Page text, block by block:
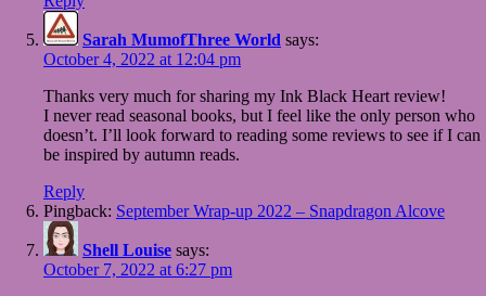
Sarah MumofThree World says:
October 4, 2022 at 12:04 pm
Thanks very much for sharing my Ink Black Heart review!
I never read seasonal books, but I feel like the only person who
doesn’t. I’ll look forward to reading some reviews to see if I can
be inspired by autumn reads.
Reply
Pingback: September Wrap-up 2022 – Snapdragon Alcove
Shell Louise says:
October 7, 2022 at 6:27 pm